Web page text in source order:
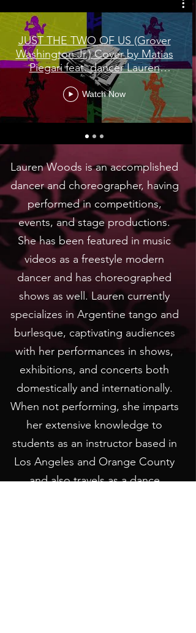
LEARN MORE
JUST THE TWO OF US (Grover
Washington Jr.) Cover by Matias
Piegari feat. dancer Lauren
Woods
Watch Now
Lauren Woods is an accomplished
dancer and choreographer, having
performed in competitions,
events, and stage productions.
She has been featured in music
videos as a freestyle modern
dancer and has choreographed
shows as well. Lauren currently
specializes in Argentine tango and
burlesque, captivating audiences
with her performances in shows,
exhibitions, and concerts both
domestically and internationally.
When not performing, she imparts
her extensive knowledge to
students as an instructor based in
Los Angeles and Orange County
and also travels as a dance